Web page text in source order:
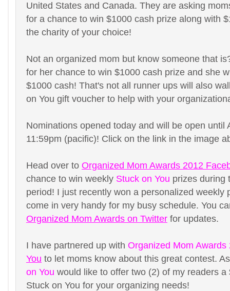
United States and Canada. They are asking
for a chance to win $1000 cash prize along with
the charity of your choice!
Not an organized mom but know someone that
for her chance to win $1000 cash prize and she
$1000 cash! That's not all runner ups will also
on You gift voucher to help with your
Nominations opened today and will be open until
11:59pm (pacific)! Click on the link in the image
Head over to Organized Mom Awards 2012
chance to win weekly Stuck on You prizes during
period! I just recently won a personalized weekly
come in very handy for my busy schedule. You
Organized Mom Awards on Twitter for updates.
I have partnered up with Organized Mom Awards
You to let moms know about this great contest.
on You would like to offer two (2) of my readers
Stuck on You for your organizing needs!